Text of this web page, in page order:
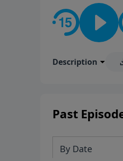
Description
Past
By Date